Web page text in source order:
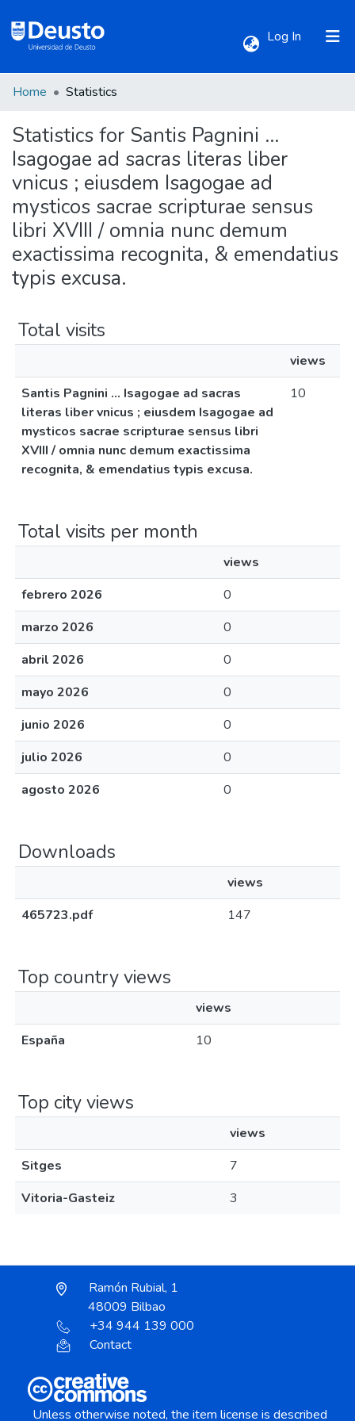
Log In (current)
All of DSpace
Home Statistics
Statistics for Santis Pagnini ...
Isagogae ad sacras literas liber
vnicus ; eiusdem Isagogae ad
mysticos sacrae scripturae sensus
libri XVIII / omnia nunc demum
exactissima recognita, & emendatius
typis excusa.
Total visits
views
Santis Pagnini ... Isagogae ad sacras
literas liber vnicus ; eiusdem Isagogae ad
mysticos sacrae scripturae sensus libri
XVIII / omnia nunc demum exactissima
recognita, & emendatius typis excusa.
10
Total visits per month
views
febrero 2026
0
marzo 2026
0
abril 2026
0
mayo 2026
0
junio 2026
0
julio 2026
0
agosto 2026
0
Downloads
views
465723.pdf
147
Top country views
views
España
10
Top city views
views
Sitges
7
Vitoria-Gasteiz
3
Ramón Rubial, 1
48009 Bilbao
+34 944 139 000
Contact
Unless otherwise noted, the item license is described